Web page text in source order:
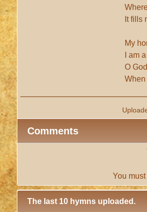
It fills
My
I am
O
When
Comments
You
The last 10 hymns uploaded.